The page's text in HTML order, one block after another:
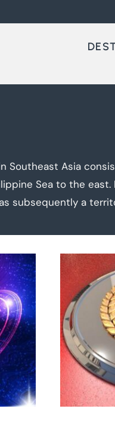
Southeast Asia
Sea to the
subsequently a